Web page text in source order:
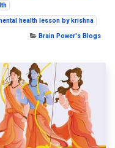
health lesson by krishna
Brain Power's Blogs